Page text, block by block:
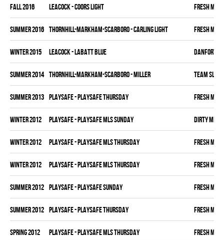
fall 2016 LEACOCK - COORS LIGHT FRESH MEAT
summer 2016 THORNHILL-MARKHAM-SCARBORO - CARLING LIGHT FRESH MEAT
winter 2015 LEACOCK - LABATT BLUE DANFORTH
summer 2014 THORNHILL-MARKHAM-SCARBORO - MILLER TEAM
summer 2013 PLAYSAFE - PLAYSAFE THURSDAY FRESH MEAT
winter 2012 PLAYSAFE - PLAYSAFE MLS SUNDAY DIRTY MIKE
winter 2012 PLAYSAFE - PLAYSAFE MLS THURSDAY FRESH MEAT
winter 2012 PLAYSAFE - PLAYSAFE MLS THURSDAY FRESH MEAT
summer 2012 PLAYSAFE - PLAYSAFE SUNDAY FRESH MEAT
summer 2012 PLAYSAFE - PLAYSAFE THURSDAY FRESH MEAT
spring 2012 PLAYSAFE - PLAYSAFE MLS THURSDAY FRESH MEAT